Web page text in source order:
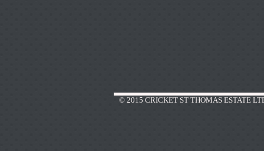
© 2015 CRICKET ST THOMAS ESTATE